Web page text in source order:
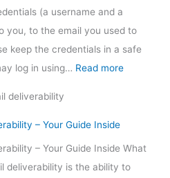
(a username and a
you, to the email you used to
keep the credentials in a safe
log in using… Read more
– Your Guide Inside
– Your Guide Inside What
deliverability is the ability to